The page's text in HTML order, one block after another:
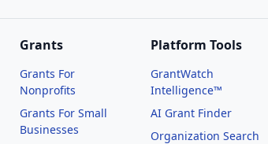
Grants
Grants For
Nonprofits
Grants For Small
Businesses
Platform Tools
GrantWatch
Intelligence™
AI Grant Finder
Organization Search